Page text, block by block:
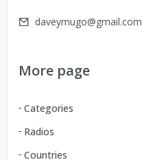
daveymugo@gmail.com
More page
Categories
Radios
Countries